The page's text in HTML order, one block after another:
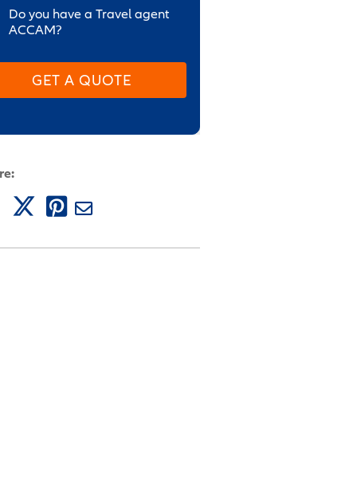
Do you have a Travel agent
ACCAM?
GET A QUOTE